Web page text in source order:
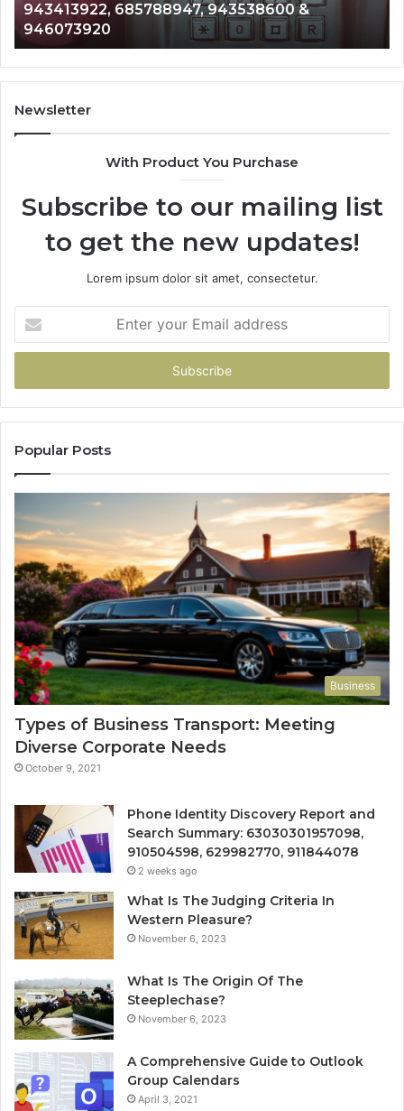
943413922, 685788947, 943538600 &
946073920
Newsletter
With Product You Purchase
Subscribe to our mailing list
to get the new updates!
Lorem ipsum dolor sit amet, consectetur.
your
Email
Popular Posts
Business
Types of Business Transport: Meeting
Diverse Corporate Needs
October 9, 2021
Phone Identity Discovery Report and
Search Summary: 63030301957098,
910504598, 629982770, 911844078
2 weeks ago
What Is The Judging Criteria In
Western Pleasure?
November 6, 2023
What Is The Origin Of The
Steeplechase?
November 6, 2023
A Comprehensive Guide to Outlook
Group Calendars
April 3, 2021